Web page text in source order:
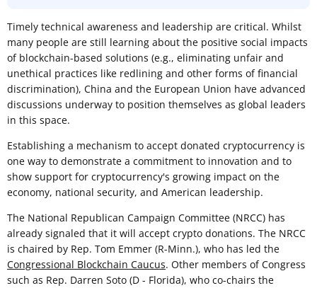
Timely technical awareness and leadership are critical. Whilst
many people are still learning about the positive social impacts
of blockchain-based solutions (e.g., eliminating unfair and
unethical practices like redlining and other forms of financial
discrimination), China and the European Union have advanced
discussions underway to position themselves as global leaders
in this space.
Establishing a mechanism to accept donated cryptocurrency is
one way to demonstrate a commitment to innovation and to
show support for cryptocurrency's growing impact on the
economy, national security, and American leadership.
The National Republican Campaign Committee (NRCC) has
already signaled that it will accept crypto donations. The NRCC
is chaired by Rep. Tom Emmer (R-Minn.), who has led the
Congressional Blockchain Caucus. Other members of Congress
such as Rep. Darren Soto (D - Florida), who co-chairs the